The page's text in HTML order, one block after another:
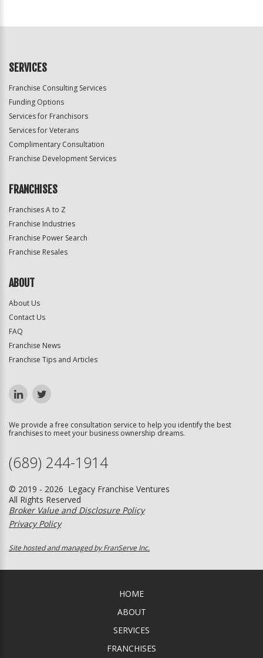
SERVICES
Franchise Consulting Services
Funding Options
Services for Franchisors
Services for Veterans
Complimentary Consultation
Franchise Development Services
FRANCHISES
Franchises A to Z
Franchise Industries
Franchise Power Search
Franchise Resales
ABOUT
About Us
Contact Us
FAQ
Franchise News
Franchise Tips and Articles
We provide a free consultation service to help you identify the best
franchises to meet your business ownership dreams.
(689) 244-1914
© 2019 - 2026 Legacy Franchise Ventures
All Rights Reserved
Broker Value and Disclosure Policy
Privacy Policy
Site hosted and managed by FranServe Inc.
HOME
ABOUT
SERVICES
FRANCHISES